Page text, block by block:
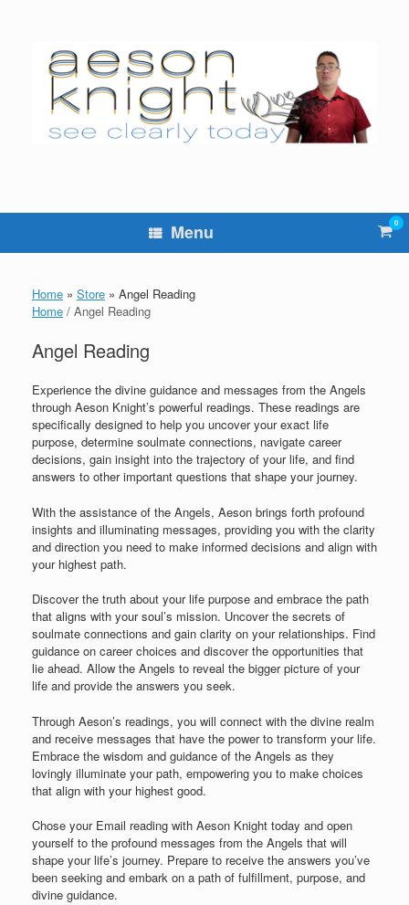
Menu View
cart
0
Home » Store » Angel Reading
Home / Angel Reading
Angel Reading
Experience the divine guidance and messages from the Angels
through Aeson Knight’s powerful readings. These readings are
specifically designed to help you uncover your exact life
purpose, determine soulmate connections, navigate career
decisions, gain insight into the trajectory of your life, and find
answers to other important questions that shape your journey.
With the assistance of the Angels, Aeson brings forth profound
insights and illuminating messages, providing you with the clarity
and direction you need to make informed decisions and align with
your highest path.
Discover the truth about your life purpose and embrace the path
that aligns with your soul’s mission. Uncover the secrets of
soulmate connections and gain clarity on your relationships. Find
guidance on career choices and discover the opportunities that
lie ahead. Allow the Angels to reveal the bigger picture of your
life and provide the answers you seek.
Through Aeson’s readings, you will connect with the divine realm
and receive messages that have the power to transform your life.
Embrace the wisdom and guidance of the Angels as they
lovingly illuminate your path, empowering you to make choices
that align with your highest good.
Chose your Email reading with Aeson Knight today and open
yourself to the profound messages from the Angels that will
shape your life’s journey. Prepare to receive the answers you’ve
been seeking and embark on a path of fulfillment, purpose, and
divine guidance.